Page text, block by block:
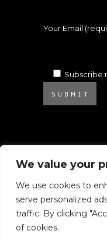
We value your
We use cookies to
serve personalized
traffic. By clicking
of cookies.
Your Email
Subscribe
SUBMIT
© 2025
reserved.
All images on